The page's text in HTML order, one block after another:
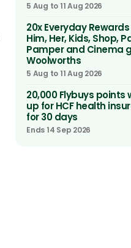
5 Aug to 11 Aug 2026
20x Everyday
Him, Her, Kids, Shop,
Pamper and Cinema
Woolworths
5 Aug to 11 Aug 2026
20,000 Flybuys points
up for HCF health
for 30 days
Ends 14 Sep 2026